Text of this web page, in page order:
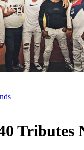
Tributes